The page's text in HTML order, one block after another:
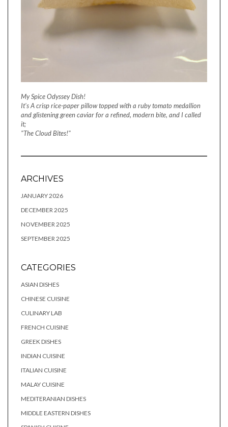
My Spice Odyssey Dish!
It's A crisp rice-paper pillow topped with a ruby tomato medallion
and glistening green caviar for a refined, modern bite, and I called
it;
"The Cloud Bites!"
ARCHIVES
JANUARY 2026
DECEMBER 2025
NOVEMBER 2025
SEPTEMBER 2025
CATEGORIES
ASIAN DISHES
CHINESE CUISINE
CULINARY LAB
FRENCH CUISINE
GREEK DISHES
INDIAN CUISINE
ITALIAN CUISINE
MALAY CUISINE
MEDITERANIAN DISHES
MIDDLE EASTERN DISHES